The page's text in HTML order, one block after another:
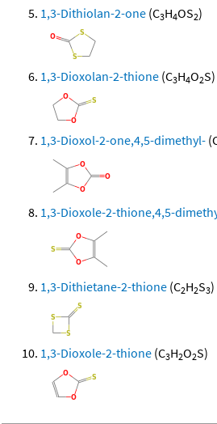
1,3-Dithiolan-2-one (C3H4OS2)
1,3-Dioxolan-2-thione (C3H4O2S)
1,3-Dioxol-2-one,4,5-dimethyl-
1,3-Dioxole-2-thione,4,5-
1,3-Dithietane-2-thione (C2H2S3)
1,3-Dioxole-2-thione (C3H2O2S)